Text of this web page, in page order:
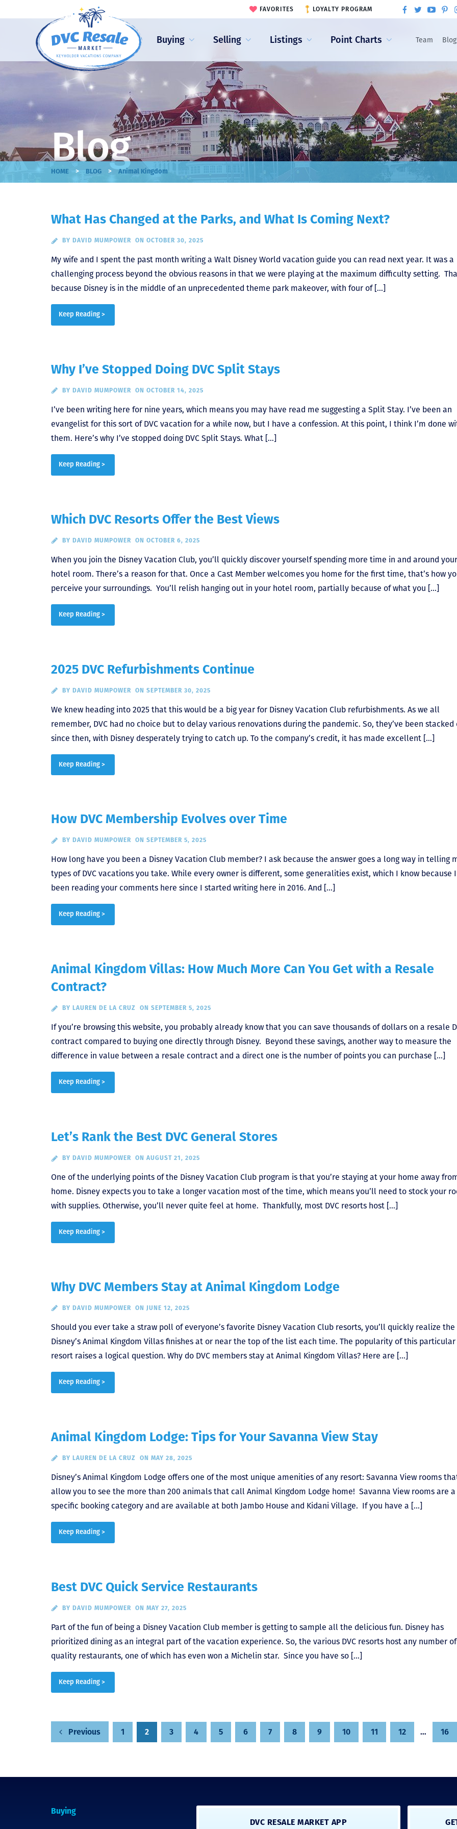
Buying Selling Listings Point Charts Team Blog
FAVORITES LOYALTY PROGRAM
Blog
HOME > BLOG > Animal Kingdom
What Has Changed at the Parks, and What Is Coming Next?
BY DAVID MUMPOWER ON OCTOBER 30, 2025
My wife and I spent the past month writing a Walt Disney World vacation guide you can read next year. It was a
challenging process beyond the obvious reasons in that we were playing at the maximum difficulty setting.
because Disney is in the middle of an unprecedented theme park makeover, with four of […]
Keep Reading >
Why I’ve Stopped Doing DVC Split Stays
BY DAVID MUMPOWER ON OCTOBER 14, 2025
I’ve been writing here for nine years, which means you may have read me suggesting a Split Stay. I’ve been an
evangelist for this sort of DVC vacation for a while now, but I have a confession. At this point, I think I’m done
them. Here’s why I’ve stopped doing DVC Split Stays. What […]
Keep Reading >
Which DVC Resorts Offer the Best Views
BY DAVID MUMPOWER ON OCTOBER 6, 2025
When you join the Disney Vacation Club, you’ll quickly discover yourself spending more time in and around your
hotel room. There’s a reason for that. Once a Cast Member welcomes you home for the first time, that’s how
perceive your surroundings. You’ll relish hanging out in your hotel room, partially because of what you […]
Keep Reading >
2025 DVC Refurbishments Continue
BY DAVID MUMPOWER ON SEPTEMBER 30, 2025
We knew heading into 2025 that this would be a big year for Disney Vacation Club refurbishments. As we all
remember, DVC had no choice but to delay various renovations during the pandemic. So, they’ve been stacked
since then, with Disney desperately trying to catch up. To the company’s credit, it has made excellent […]
Keep Reading >
How DVC Membership Evolves over Time
BY DAVID MUMPOWER ON SEPTEMBER 5, 2025
How long have you been a Disney Vacation Club member? I ask because the answer goes a long way in telling
types of DVC vacations you take. While every owner is different, some generalities exist, which I know because
been reading your comments here since I started writing here in 2016. And […]
Keep Reading >
Animal Kingdom Villas: How Much More Can You Get with a Resale
Contract?
BY LAUREN DE LA CRUZ ON SEPTEMBER 5, 2025
If you’re browsing this website, you probably already know that you can save thousands of dollars on a resale
contract compared to buying one directly through Disney. Beyond these savings, another way to measure the
difference in value between a resale contract and a direct one is the number of points you can purchase […]
Keep Reading >
Let’s Rank the Best DVC General Stores
BY DAVID MUMPOWER ON AUGUST 21, 2025
One of the underlying points of the Disney Vacation Club program is that you’re staying at your home away
home. Disney expects you to take a longer vacation most of the time, which means you’ll need to stock your
with supplies. Otherwise, you’ll never quite feel at home. Thankfully, most DVC resorts host […]
Keep Reading >
Why DVC Members Stay at Animal Kingdom Lodge
BY DAVID MUMPOWER ON JUNE 12, 2025
Should you ever take a straw poll of everyone’s favorite Disney Vacation Club resorts, you’ll quickly realize
Disney’s Animal Kingdom Villas finishes at or near the top of the list each time. The popularity of this particular
resort raises a logical question. Why do DVC members stay at Animal Kingdom Villas? Here are […]
Keep Reading >
Animal Kingdom Lodge: Tips for Your Savanna View Stay
BY LAUREN DE LA CRUZ ON MAY 28, 2025
Disney’s Animal Kingdom Lodge offers one of the most unique amenities of any resort: Savanna View rooms
allow you to see the more than 200 animals that call Animal Kingdom Lodge home! Savanna View rooms are a
specific booking category and are available at both Jambo House and Kidani Village. If you have a […]
Keep Reading >
Best DVC Quick Service Restaurants
BY DAVID MUMPOWER ON MAY 27, 2025
Part of the fun of being a Disney Vacation Club member is getting to sample all the delicious fun. Disney has
prioritized dining as an integral part of the vacation experience. So, the various DVC resorts host any number
quality restaurants, one of which has even won a Michelin star. Since you have so […]
Keep Reading >
Posts
Previous 1 2 3 4 5 6 7 8 9 10 11 12 … 16
Buying
DVC RESALE MARKET APP